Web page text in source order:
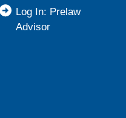
Log In: Prelaw
Advisor